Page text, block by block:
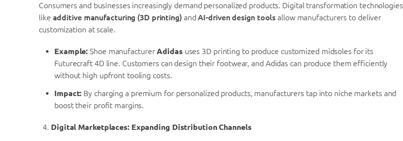
Consumers and businesses increasingly demand personalized products. Digital transformation technologies
like additive manufacturing (3D printing)andAI-driven design tools allow manufacturers to deliver
customization at scale.
Example: Shoe manufacturerAdidas uses 3D printing to produce customized midsoles for its
Futurecraft 4D line. Customers can design their footwear, and Adidas can produce them efficiently
without high upfront tooling costs.
Impact: By charging a premium for personalized products, manufacturers tap into niche markets and
boost their profit margins.
Digital Marketplaces: Expanding Distribution Channels